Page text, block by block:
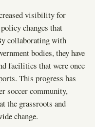
visibility for
changes that
collaborating with
bodies, they have
facilities that were once
This progress has
soccer community,
the grassroots and
change.